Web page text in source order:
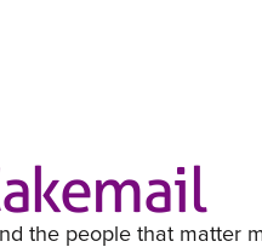
the people that matter